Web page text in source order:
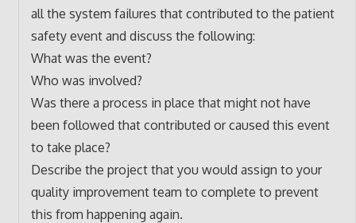
all the system failures that contributed to the patient
safety event and discuss the following:
What was the event?
Who was involved?
Was there a process in place that might not have
been followed that contributed or caused this event
to take place?
Describe the project that you would assign to your
quality improvement team to complete to prevent
this from happening again.